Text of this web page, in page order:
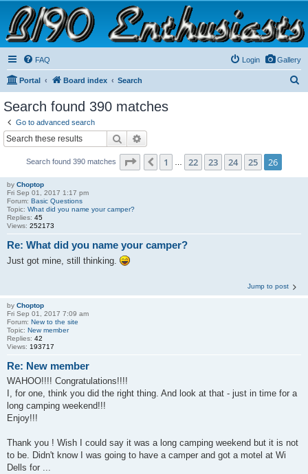
B190 Enthusiasts
Website for owners of Airstream's B190 and Okanagan campers: "It's not a slow car; it's a
fast house!"
Gallery
FAQ Login
Portal Board index Search
Search found 390 matches
Go to advanced search
Search
Search found 390 matches Page 26 of 26
Previous
1 … 22 23 24 25 26
by Choptop
Fri Sep 01, 2017 1:17 pm
Forum: Basic Questions
Topic: What did you name your camper?
Replies: 45
Views: 252173
Re: What did you name your camper?
Just got mine, still thinking.
Jump to post
by Choptop
Fri Sep 01, 2017 7:09 am
Forum: New to the site
Topic: New member
Replies: 42
Views: 193717
Re: New member
WAHOO!!!! Congratulations!!!!
I, for one, think you did the right thing. And look at that - just in time for a
long camping weekend!!!
Enjoy!!!
Thank you ! Wish I could say it was a long camping weekend but it is not
to be. Didn't know I was going to have a camper and got a motel at Wi
Dells for ...